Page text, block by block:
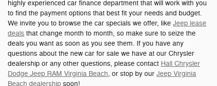
highly experienced car finance department that will work with you
to find the payment options that best fit your needs and budget.
We invite you to browse the car specials we offer, like Jeep lease
deals that change month to month, so make sure to seize the
deals you want as soon as you see them. If you have any
questions about the new car for sale we have at our Chrysler
dealership or any other questions, please contact Hall Chrysler
Dodge Jeep RAM Virginia Beach, or stop by our Jeep Virginia
Beach dealership soon!